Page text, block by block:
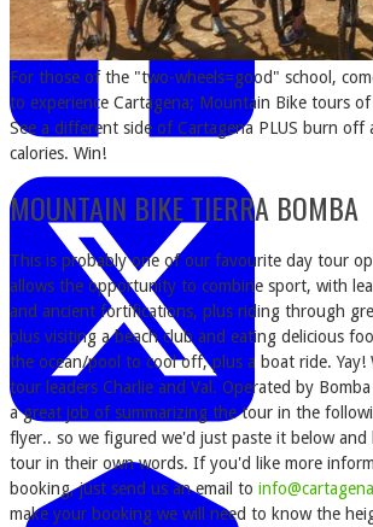
For those of the "two-wheels=good" school,
to experience Cartagena; Mountain Bike tours of
See a different side of Cartagena PLUS burn off
calories. Win!
MOUNTAIN BIKE TIERRA BOMBA
This is probably one of our favourite day tour
allows the opportunity to combine sport, with
and ancient fortifications, plus riding through
plus visiting a beach club and eating delicious
the ocean/pool to cool off, plus a boat ride. Yay!
tour leaders Charlie and Val. Operated by
a great job of summarizing the tour in the
flyer.. so we figured we'd just paste it below
tour in their own words. If you'd like more
booking, just send us an email to
make your booking we will need to know the